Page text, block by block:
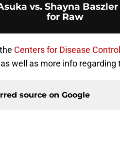
vs. Shayna
for Raw
Centers for Disease Control
well as more info regarding
source on Google